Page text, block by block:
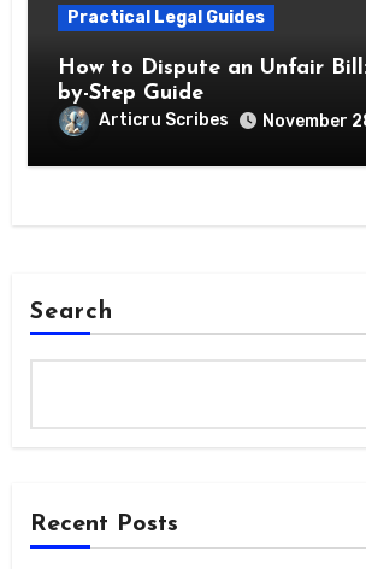
Practical Legal Guides
How to Dispute an Unfair
by-Step Guide
Articru Scribes November
Search
Recent Posts